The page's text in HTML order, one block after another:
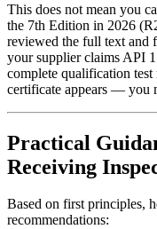
This does not mean you
the 7th Edition in 2026
reviewed the full text and
your supplier claims API
complete qualification
certificate appears — you
Practical
Receiving
Based on first principles,
recommendations: